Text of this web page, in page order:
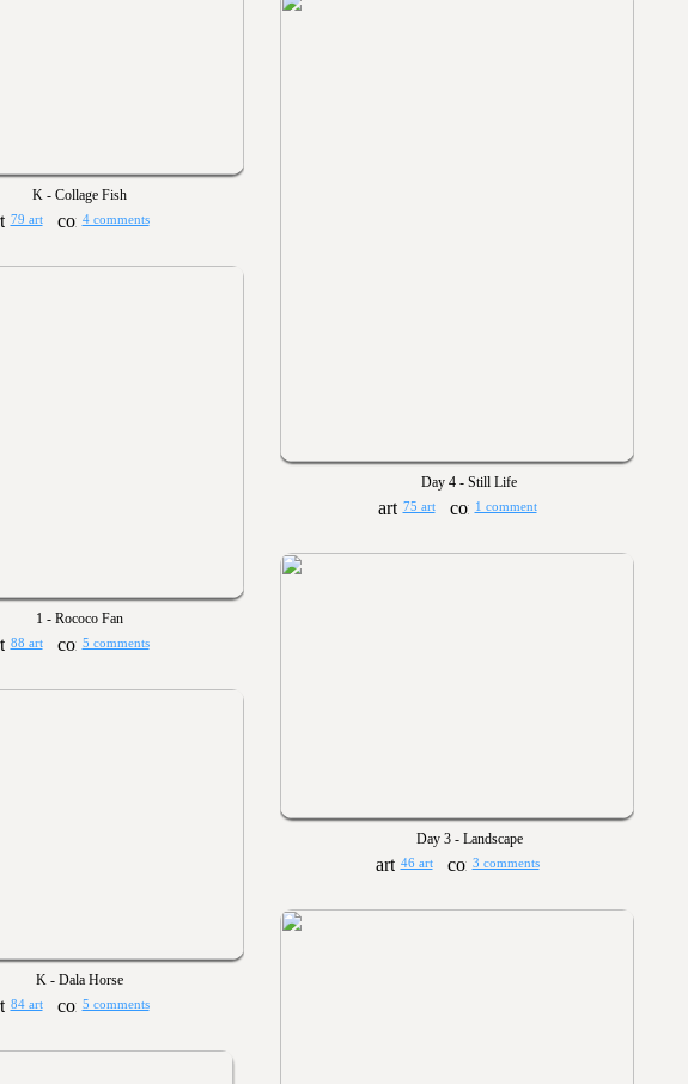
K - Collage Fish
79 art 4 comments
Day 4 - Still Life
75 art 1 comment
1 - Rococo Fan
88 art 5 comments
Day 3 - Landscape
46 art 3 comments
K - Dala Horse
84 art 5 comments